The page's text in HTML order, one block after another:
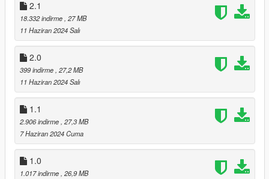
Changed textures for tires and rims. Revamped Carbon and
changed some body paint. Adjusted handling. Added
Enhanced Version. And some other minor tweaks related to
textures. Added New Pictures
Update 5.1: Fixed Rear bumper and body misaligned. Had to
look really close to notice it, but it's now fixed.
2.1
18.332 indirme , 27 MB
11 Haziran 2024 Salı
2.0
399 indirme , 27,2 MB
11 Haziran 2024 Salı
1.1
2.906 indirme , 27,3 MB
7 Haziran 2024 Cuma
1.0
1.017 indirme , 26,9 MB